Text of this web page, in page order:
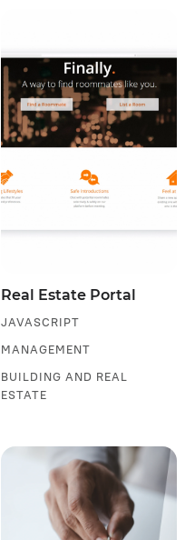
Real Estate Portal
JAVASCRIPT
MANAGEMENT
BUILDING AND REAL
ESTATE